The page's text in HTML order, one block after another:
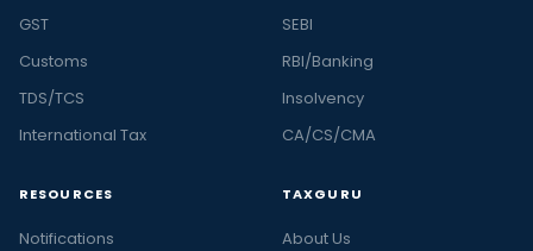
GST
Customs
TDS/TCS
International Tax
SEBI
RBI/Banking
Insolvency
CA/CS/CMA
RESOURCES
Notifications
TAXGURU
About Us